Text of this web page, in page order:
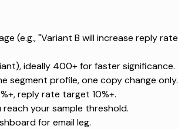
(e.g., "Variant B will increase reply rate
ideally 400+ for faster significance.
segment profile, one copy change only.
reply rate target 10%+.
your sample threshold.
for email leg.